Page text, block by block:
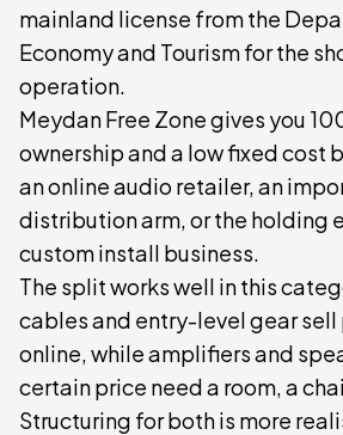
mainland license from the
Economy and Tourism for the
operation.
Meydan Free Zone gives you
ownership and a low fixed cost
an online audio retailer, an
distribution arm, or the holding
custom install business.
The split works well in this
cables and entry-level gear
online, while amplifiers and
certain price need a room, a
Structuring for both is more